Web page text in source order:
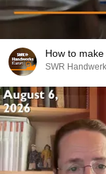
How to
SWR